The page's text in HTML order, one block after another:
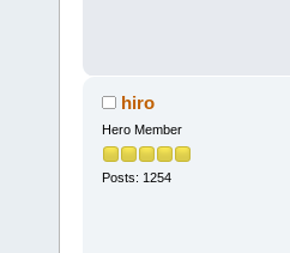
hiro
Hero Member
Posts: 1254